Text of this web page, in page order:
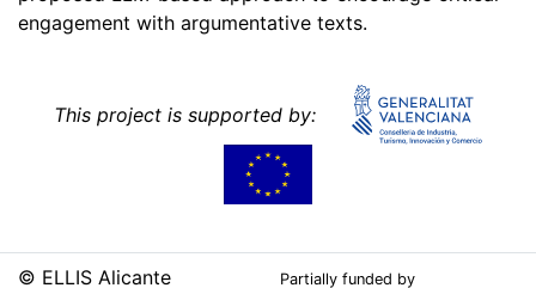
engagement with argumentative texts.
This project is supported by:
© ELLIS Alicante Partially funded by